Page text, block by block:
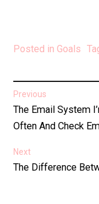
Posted inGoals
Post
Previous
Previous
post:
The Email System
Often And Check
Next
Next
The Difference